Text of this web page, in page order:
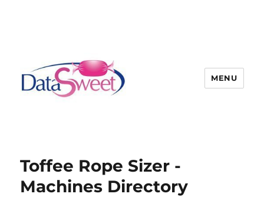
MENU
Toffee Rope Sizer -
Machines Directory